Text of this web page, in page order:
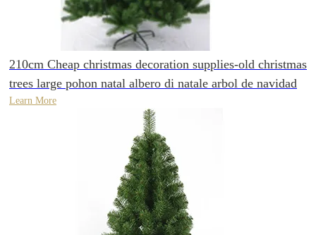
210cm Cheap christmas decoration supplies-old christmas
trees large pohon natal albero di natale arbol de navidad
Learn More